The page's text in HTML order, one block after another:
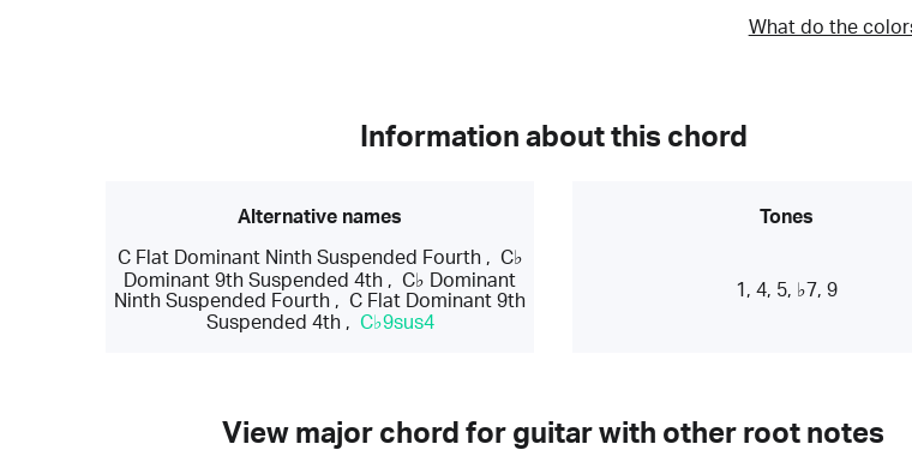
What do the
Information about this chord
Alternative names
C Flat Dominant Ninth Suspended Fourth, C♭
Dominant 9th Suspended 4th ,C♭ Dominant
Ninth Suspended Fourth ,C Flat Dominant 9th
Suspended 4th, C♭9sus4
Tones
1, 4, 5, ♭7, 9
View major chord for guitar with other root notes